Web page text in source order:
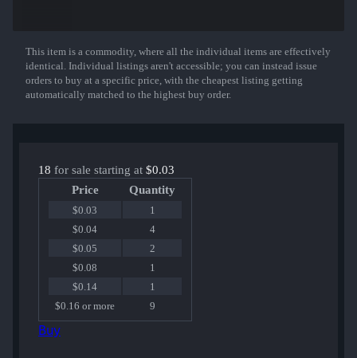
Show More
This item is a commodity, where all the individual items are effectively
identical. Individual listings aren't accessible; you can instead issue
orders to buy at a specific price, with the cheapest listing getting
automatically matched to the highest buy order.
18 for sale starting at $0.03
Price
Quantity
$0.03
1
$0.04
4
$0.05
2
$0.08
1
$0.14
1
$0.16 or more
9
Buy